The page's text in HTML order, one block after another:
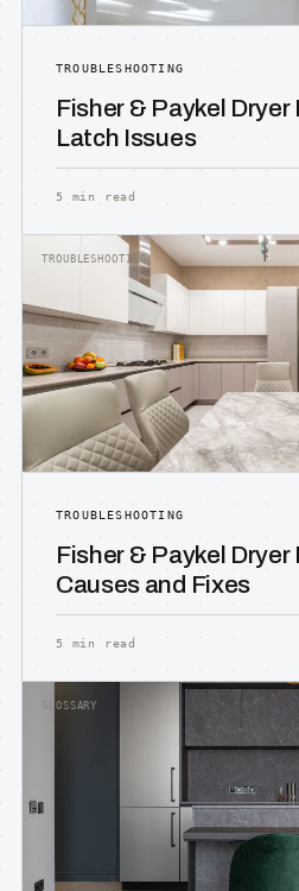
TROUBLESHOOTING
Fisher & Paykel Dryer
Latch Issues
5 min read
TROUBLESHOOTING
TROUBLESHOOTING
Fisher & Paykel
Causes and Fixes
5 min read
GLOSSARY